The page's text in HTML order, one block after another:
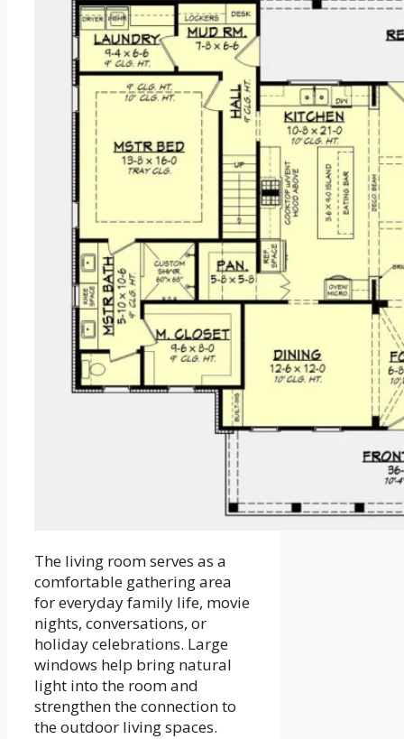
The living room serves as a
comfortable gathering area
for everyday family life, movie
nights, conversations, or
holiday celebrations. Large
windows help bring natural
light into the room and
strengthen the connection to
the outdoor living spaces.